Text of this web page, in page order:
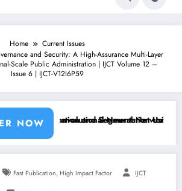
Home
Current Issues
and Security: A High-Assurance Multi-Layer
Scale Public Administration | IJCT Volume 12 –
Issue 6 | IJCT-V12I6P59
NOW
and Convolutional Neural Networks – IJCT
Classification and Segmentation Using
Fast Publication, High Impact Factor IJCT